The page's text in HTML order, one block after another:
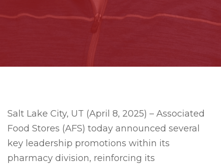
Salt Lake City, UT (April 8, 2025) – Associated
Food Stores (AFS) today announced several
key leadership promotions within its
pharmacy division, reinforcing its